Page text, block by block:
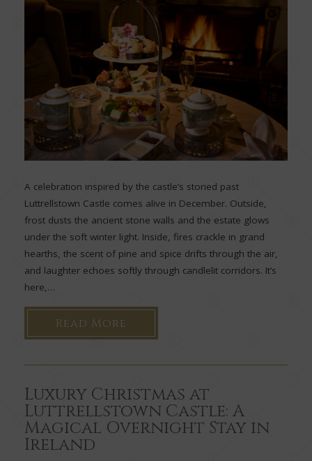
A celebration inspired by the castle’s storied past
Luttrellstown Castle comes alive in December. Outside,
frost dusts the ancient stone walls and the estate glows
under the soft winter light. Inside, fires crackle in grand
hearths, the scent of pine and spice drifts through the air,
and laughter echoes softly through candlelit corridors. It’s
here,…
Read More
Luxury Christmas at
Luttrellstown Castle: A
Magical Overnight Stay in
Ireland